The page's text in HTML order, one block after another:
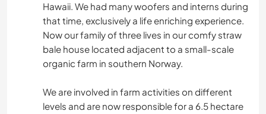
Hawaii. We had many woofers and interns during
that time, exclusively a life enriching experience.
Now our family of three lives in our comfy straw
bale house located adjacent to a small-scale
organic farm in southern Norway.
We are involved in farm activities on different
levels and are now responsible for a 6.5 hectare